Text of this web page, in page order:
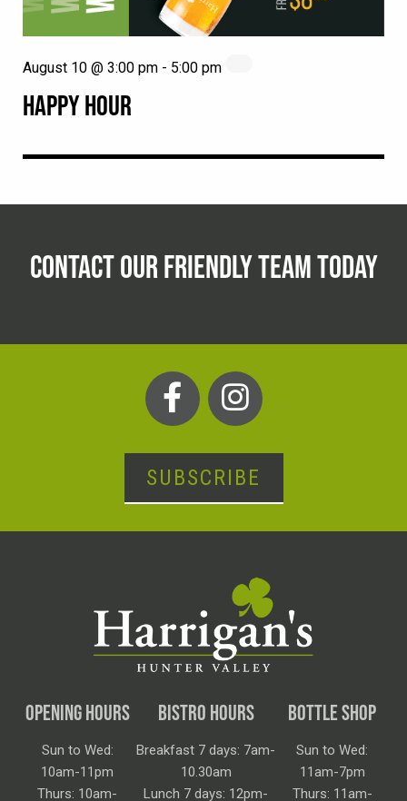
HAPPY HOUR
August 10 @ 3:00 pm - 5:00 pm
CONTACT OUR FRIENDLY TEAM TODAY
SUBSCRIBE
OPENING HOURS
Sun to Wed:
10am-11pm
Thurs: 10am-
BISTRO HOURS
Breakfast 7 days: 7am-
10.30am
Lunch 7 days: 12pm-
BOTTLE SHOP
Sun to Wed:
11am-7pm
Thurs: 11am-